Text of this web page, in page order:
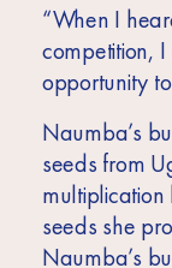
“When I
competition,
opportunity
Naumba’s
seeds from
seeds she
Naumba’s